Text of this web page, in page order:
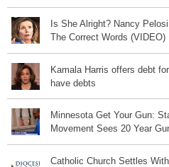
Is She Alright? Nancy
The Correct Words (VIDEO)
Kamala Harris offers debt
have debts
Minnesota Get Your Gun:
Movement Sees 20 Year
Catholic Church Settles